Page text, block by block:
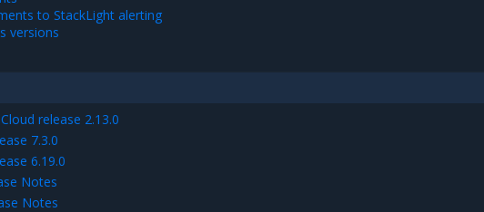
to StackLight alerting
versions
release 2.13.0
7.3.0
6.19.0
Notes
Notes